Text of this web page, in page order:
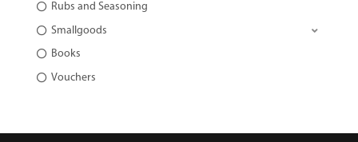
Rubs and Seasoning
Smallgoods
Books
Vouchers